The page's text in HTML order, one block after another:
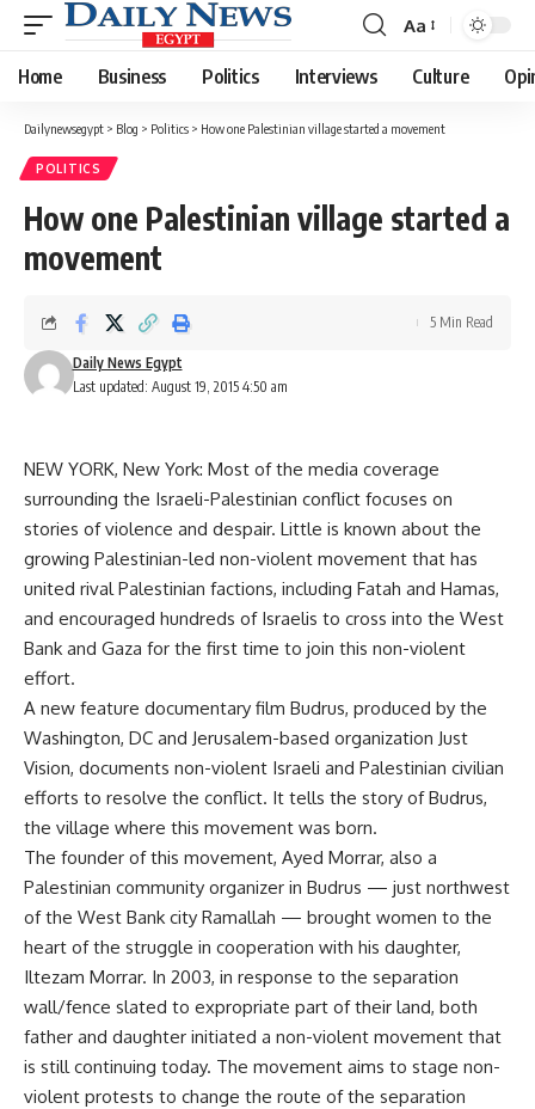
Font
Resizer
Aa
Home Business Politics Interviews Culture
Dailynewsegypt > Blog > Politics > How one Palestinian village started a movement
POLITICS
How one Palestinian village started a
movement
Last updated: August 19, 2015 4:50 am
Daily News Egypt
5 Min Read
NEW YORK, New York: Most of the media coverage
surrounding the Israeli-Palestinian conflict focuses on
stories of violence and despair. Little is known about the
growing Palestinian-led non-violent movement that has
united rival Palestinian factions, including Fatah and Hamas,
and encouraged hundreds of Israelis to cross into the West
Bank and Gaza for the first time to join this non-violent
effort.
A new feature documentary film Budrus, produced by the
Washington, DC and Jerusalem-based organization Just
Vision, documents non-violent Israeli and Palestinian civilian
efforts to resolve the conflict. It tells the story of Budrus,
the village where this movement was born.
The founder of this movement, Ayed Morrar, also a
Palestinian community organizer in Budrus — just northwest
of the West Bank city Ramallah — brought women to the
heart of the struggle in cooperation with his daughter,
Iltezam Morrar. In 2003, in response to the separation
wall/fence slated to expropriate part of their land, both
father and daughter initiated a non-violent movement that
is still continuing today. The movement aims to stage non-
violent protests to change the route of the separation